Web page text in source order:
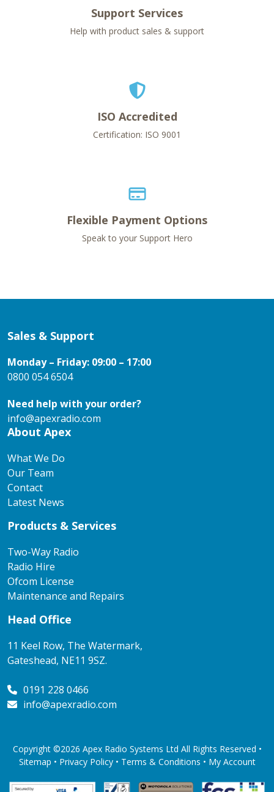
Support Services
Help with product sales & support
ISO Accredited
Certification: ISO 9001
Flexible Payment Options
Speak to your Support Hero
Sales & Support
Monday – Friday: 09:00 – 17:00
0800 054 6504
Need help with your order?
info@apexradio.com
About Apex
What We Do
Our Team
Contact
Latest News
Products & Services
Two-Way Radio
Radio Hire
Ofcom License
Maintenance and Repairs
Head Office
11 Keel Row, The Watermark,
Gateshead, NE11 9SZ.
0191 228 0466
info@apexradio.com
Copyright ©2026 Apex Radio Systems Ltd All Rights Reserved •
Sitemap • Privacy Policy• Terms & Conditions • My Account